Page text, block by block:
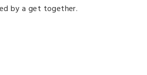
by a get together.